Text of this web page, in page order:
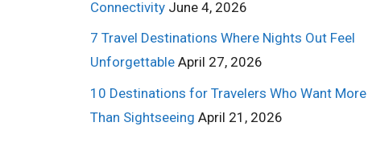
Connectivity June 4, 2026
7 Travel Destinations Where Nights Out Feel
Unforgettable April 27, 2026
10 Destinations for Travelers Who Want More
Than Sightseeing April 21, 2026